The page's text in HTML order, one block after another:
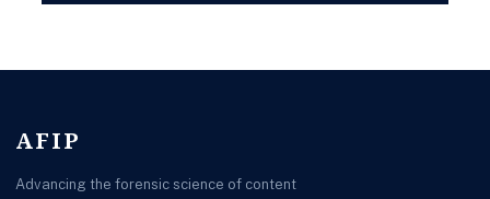
AFIP
Advancing the forensic science of content